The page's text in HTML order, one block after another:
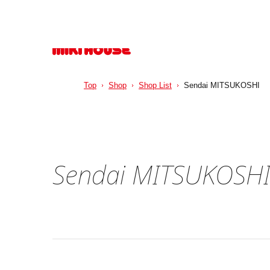
Sendai MITSUKOSHI
Top Shop Shop List Sendai MITSUKOSHI